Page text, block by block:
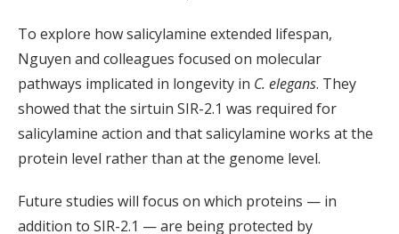
To explore how salicylamine extended lifespan,
Nguyen and colleagues focused on molecular
pathways implicated in longevity in C. elegans. They
showed that the sirtuin SIR-2.1 was required for
salicylamine action and that salicylamine works at the
protein level rather than at the genome level.
Future studies will focus on which proteins — in
addition to SIR-2.1 — are being protected by